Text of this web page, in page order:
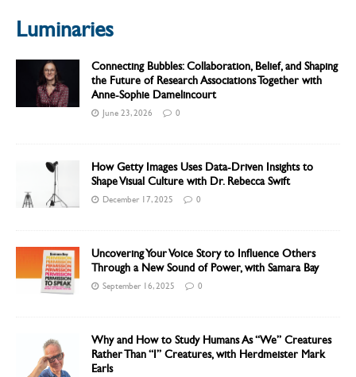
Luminaries
Connecting Bubbles: Collaboration, Belief, and Shaping
the Future of Research Associations Together with
Anne-Sophie Damelincourt
June 23, 2026 0
How Getty Images Uses Data-Driven Insights to
Shape Visual Culture with Dr. Rebecca Swift
December 17, 2025 0
Uncovering Your Voice Story to Influence Others
Through a New Sound of Power, with Samara Bay
September 16, 2025 0
Why and How to Study Humans As “We” Creatures
Rather Than “I” Creatures, with Herdmeister Mark
Earls